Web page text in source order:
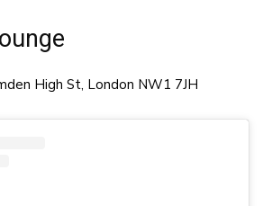
High St, London NW1 7JH